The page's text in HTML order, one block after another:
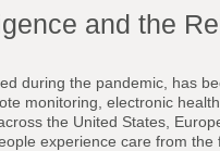
and the
during the pandemic, has
monitoring, electronic
the United States,
experience care from